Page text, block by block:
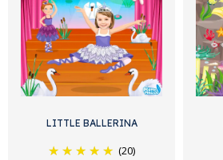
LITTLE BALLERINA
(20)